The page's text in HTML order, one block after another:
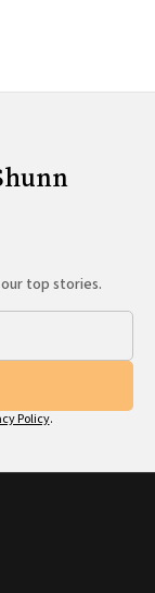
top stories.
Policy.